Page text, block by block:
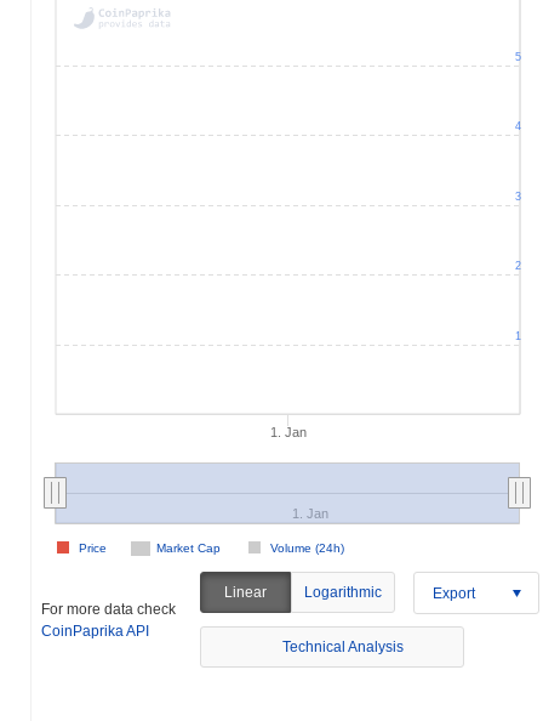
1. Jan
Market Cap Volume (24h)
Price
1. Jan
1
2
3
4
5
For more data check
CoinPaprika API
Linear Logarithmic Export
Technical Analysis